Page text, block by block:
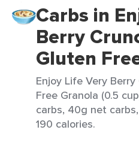
Carbs in
Berry
Gluten
Enjoy Life Very
Free Granola (0.5
carbs, 40g net
190 calories.